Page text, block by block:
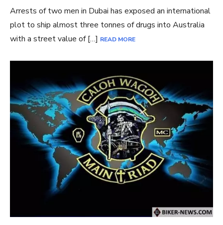
Arrests of two men in Dubai has exposed an international
plot to ship almost three tonnes of drugs into Australia
with a street value of […] READ MORE